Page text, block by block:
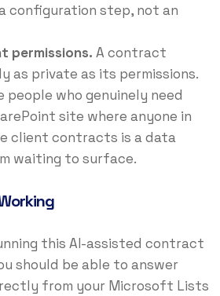
configuration step, not an
permissions. A contract
as private as its permissions.
who genuinely need
site where anyone in
client contracts is a data
waiting to surface.
this AI-assisted contract
should be able to answer
from your Microsoft Lists